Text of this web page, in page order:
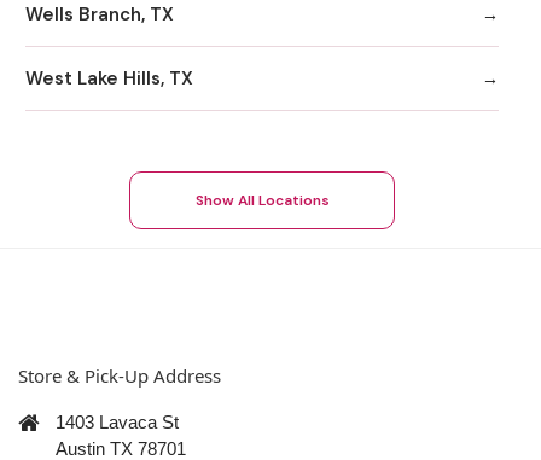
Wells Branch, TX
West Lake Hills, TX
Show All Locations
Store & Pick-Up Address
1403 Lavaca St
Austin TX 78701